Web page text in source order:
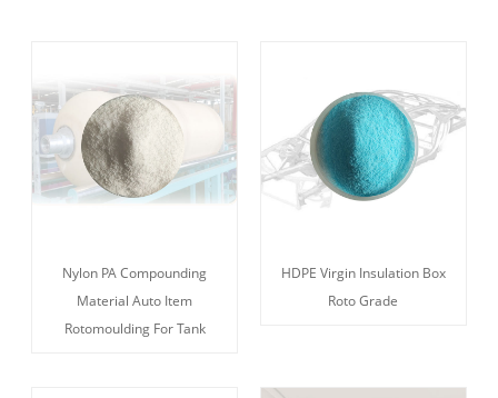
Nylon PA Compounding
Material Auto Item
Rotomoulding For Tank
HDPE Virgin Insulation Box
Roto Grade